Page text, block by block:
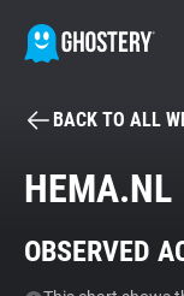
Tracker & Ad
BACK TO ALL
HEMA.NL
OBSERVED